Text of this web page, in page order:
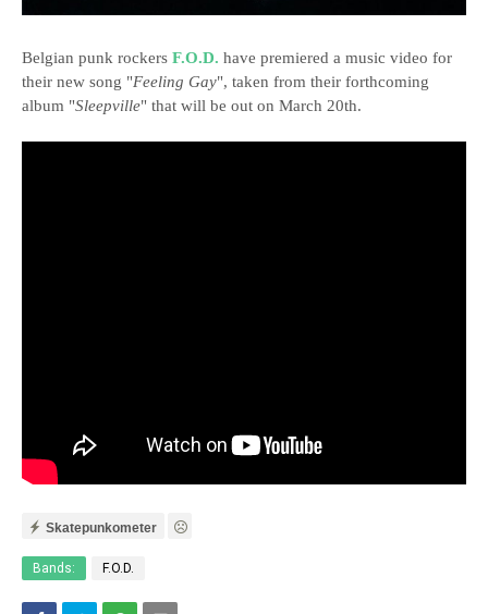
Belgian punk rockers F.O.D. have premiered a music video for
their new song "Feeling Gay", taken from their forthcoming
album "Sleepville" that will be out on March 20th.
Skatepunkometer
Bands: F.O.D.